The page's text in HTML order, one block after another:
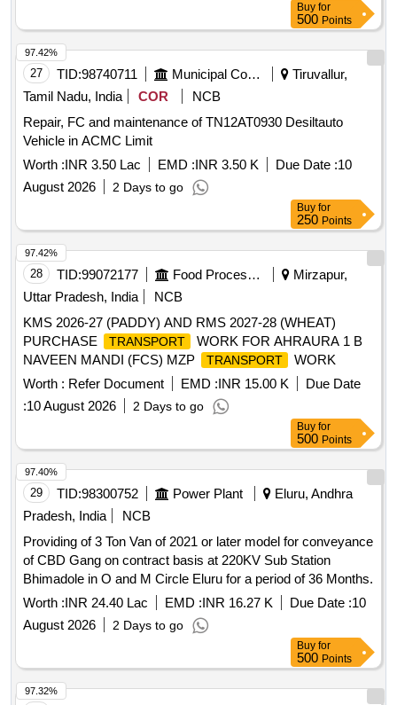
Buy for
500 Points
27 TID:98740711 Municipal Corporations
Tiruvallur,
Tamil Nadu, India
COR
NCB
Repair, FC and maintenance of TN12AT0930 Desiltauto
Vehicle in ACMC Limit
Worth :INR 3.50 Lac EMD :INR 3.50 K Due Date :10
August 2026
2 Days to go
97.42%
Buy for
250 Points
28 TID:99072177 Food Processing
Mirzapur,
Uttar Pradesh, India
NCB
KMS 2026-27 (PADDY) AND RMS 2027-28 (WHEAT)
PURCHASE
TRANSPORT
WORK FOR AHRAURA 1 B
NAVEEN MANDI (FCS) MZP
TRANSPORT
WORK
Worth : Refer Document EMD :INR 15.00 K
Due Date
:10 August 2026 2 Days to go
97.42%
Buy for
500 Points
29 TID:98300752 Power Plant
Eluru, Andhra
Pradesh, India
NCB
Providing of 3 Ton Van of 2021 or later model for conveyance
of CBD Gang on contract basis at 220KV Sub Station
Bhimadole in O and M Circle Eluru for a period of 36 Months.
Worth :INR 24.40 Lac EMD :INR 16.27 K Due Date :10
August 2026
2 Days to go
97.40%
Buy for
500 Points
97.32%